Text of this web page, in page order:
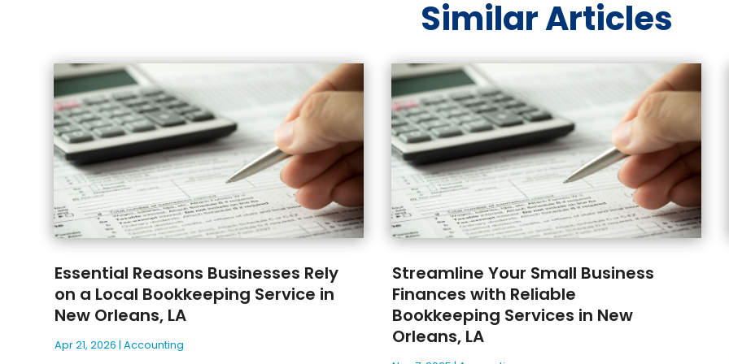
Similar Articles
Essential Reasons Businesses Rely
on a Local Bookkeeping Service in
New Orleans, LA
Apr 21, 2026 |Accounting
Streamline Your Small Business
Finances with Reliable
Bookkeeping Services in New
Orleans, LA